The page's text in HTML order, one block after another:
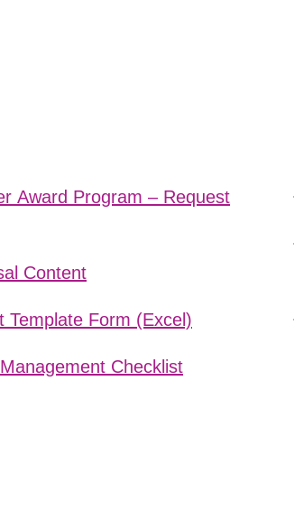
Award Program – Request
Content
Template Form (Excel)
Checklist